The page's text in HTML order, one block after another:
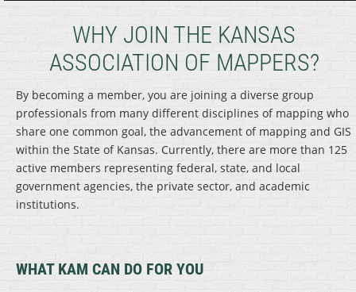
WHY JOIN THE KANSAS
ASSOCIATION OF MAPPERS?
By becoming a member, you are joining a diverse group
professionals from many different disciplines of mapping who
share one common goal, the advancement of mapping and GIS
within the State of Kansas. Currently, there are more than 125
active members representing federal, state, and local
government agencies, the private sector, and academic
institutions.
WHAT KAM CAN DO FOR YOU